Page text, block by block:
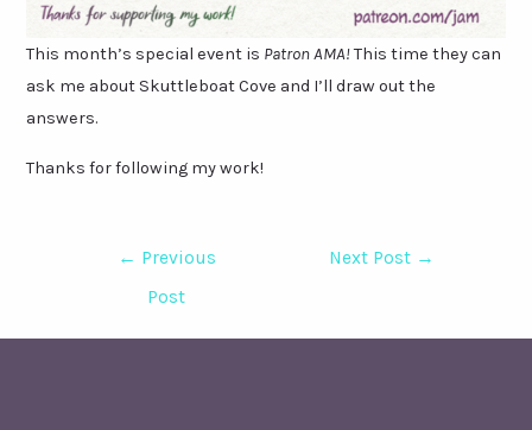
This month’s special event is Patron AMA!This time they can
ask me about Skuttleboat Cove and I’ll draw out the
answers.
Thanks for following my work!
← Previous
Post
Next Post →